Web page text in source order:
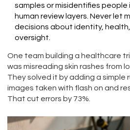
samples or misidentifies people
human review layers. Never let
decisions about identity,
oversight.
One team building a healthcare
was misreading skin rashes from
They solved it by adding a simple
images taken with flash on and
That cut errors by 73%.